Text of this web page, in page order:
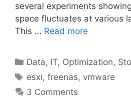
several experiments
space fluctuates at various
This … Read more
Categories
Data, IT, Optimization,
Tags
esxi,freenas, vmware
3 Comments